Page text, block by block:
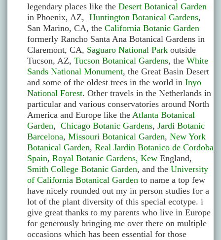
legendary places like the Desert Botanical Garden
in Phoenix, AZ, Huntington Botanical Gardens,
San Marino, CA, the California Botanic Garden
formerly Rancho Santa Ana Botanical Gardens in
Claremont, CA, Saguaro National Park outside
Tucson, AZ, Tucson Botanical Gardens, the White
Sands National Monument, the Great Basin Desert
and some of the oldest trees in the world in Inyo
National Forest. Other travels in the Netherlands in
particular and various conservatories around North
America and Europe like the Atlanta Botanical
Garden, Chicago Botanic Gardens, Jardi Botanic
Barcelona, Missouri Botanical Garden, New York
Botanical Garden, Real Jardin Botanico de Cordoba
Spain, Royal Botanic Gardens, Kew England,
Smith College Botanic Garden, and the University
of California Botanical Garden to name a top few
have nicely rounded out my in person studies for a
lot of the plant diversity of this special ecotype. i
give great thanks to my parents who live in Europe
for generously bringing me over there on multiple
occasions which has been essential for those